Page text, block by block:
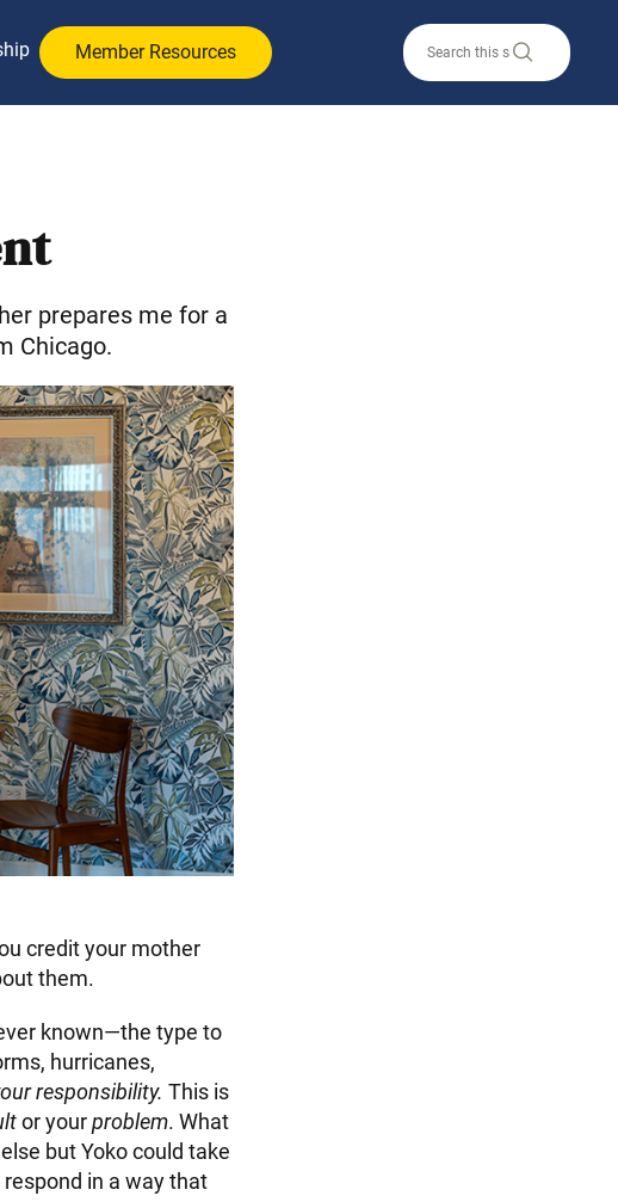
Member Resources
prepares me for a
Chicago.
credit your mother
them.
known—the type to
hurricanes,
responsibility. This is
or yourproblem. What
but Yoko could take
in a way that